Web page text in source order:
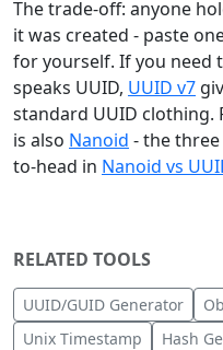
The trade-off: anyone
it was created - paste
for yourself. If you need
speaks UUID, UUID v7
standard UUID clothing.
is also Nanoid - the
to-head in Nanoid vs
RELATED TOOLS
UUID/GUID Generator
Unix Timestamp
Hash